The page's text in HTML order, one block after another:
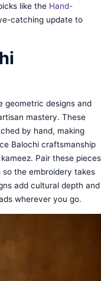
like the Hand-
catching update to
geometric designs and
mastery. These
by hand, making
Balochi craftsmanship
Pair these pieces
the embroidery takes
add cultural depth and
wherever you go.